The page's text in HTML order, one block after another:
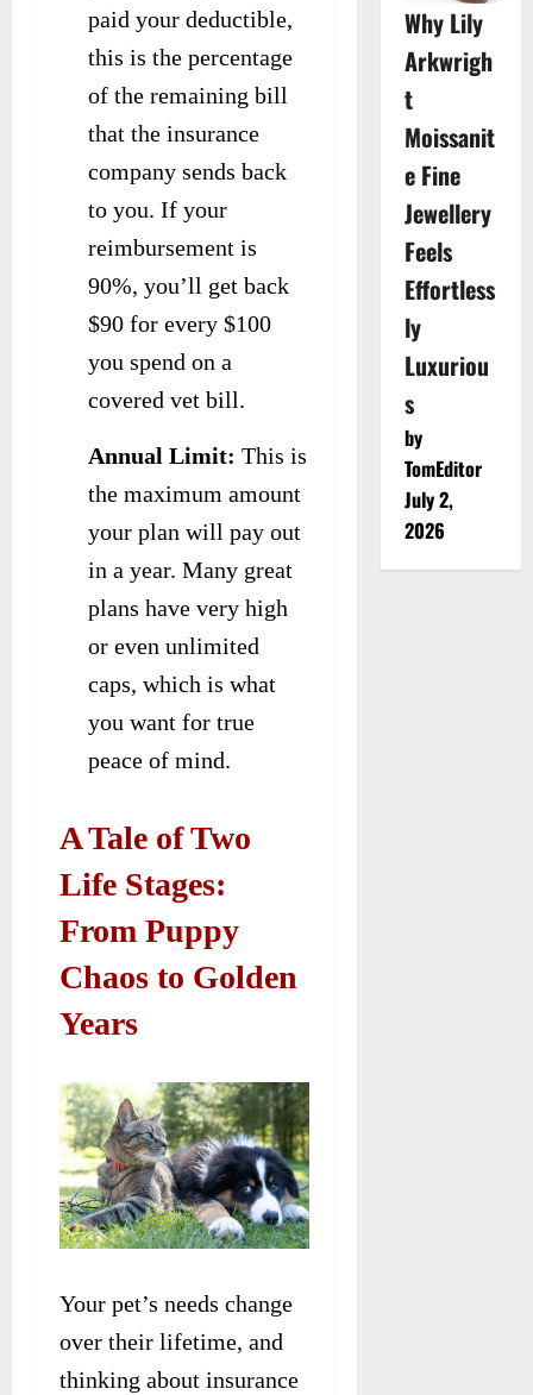
paid your deductible,
this is the percentage
of the remaining bill
that the insurance
company sends back
to you. If your
reimbursement is
90%, you’ll get back
$90 for every $100
you spend on a
covered vet bill.
Annual Limit: This is
the maximum amount
your plan will pay out
in a year. Many great
plans have very high
or even unlimited
caps, which is what
you want for true
peace of mind.
A Tale of Two
Life Stages:
From Puppy
Chaos to Golden
Years
Your pet’s needs change
over their lifetime, and
thinking about insurance
Why Lily
Arkwrigh
t
Moissanit
e Fine
Jewellery
Feels
Effortless
ly
Luxuriou
s
by
TomEditor
July 2,
2026